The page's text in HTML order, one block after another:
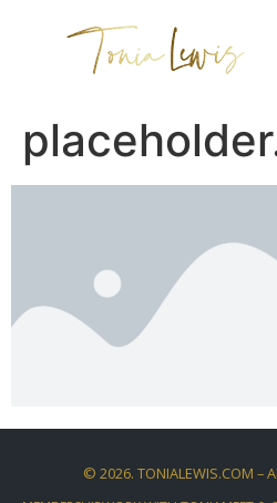
© 2026. TONIALEWIS.COM –